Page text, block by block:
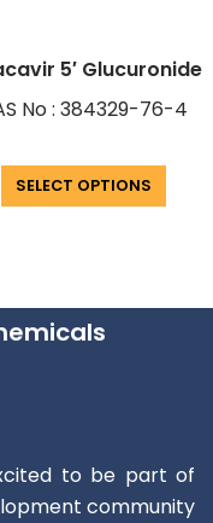
5′ Glucuronide
No : 384329-76-4
SELECT OPTIONS
to be part of
community